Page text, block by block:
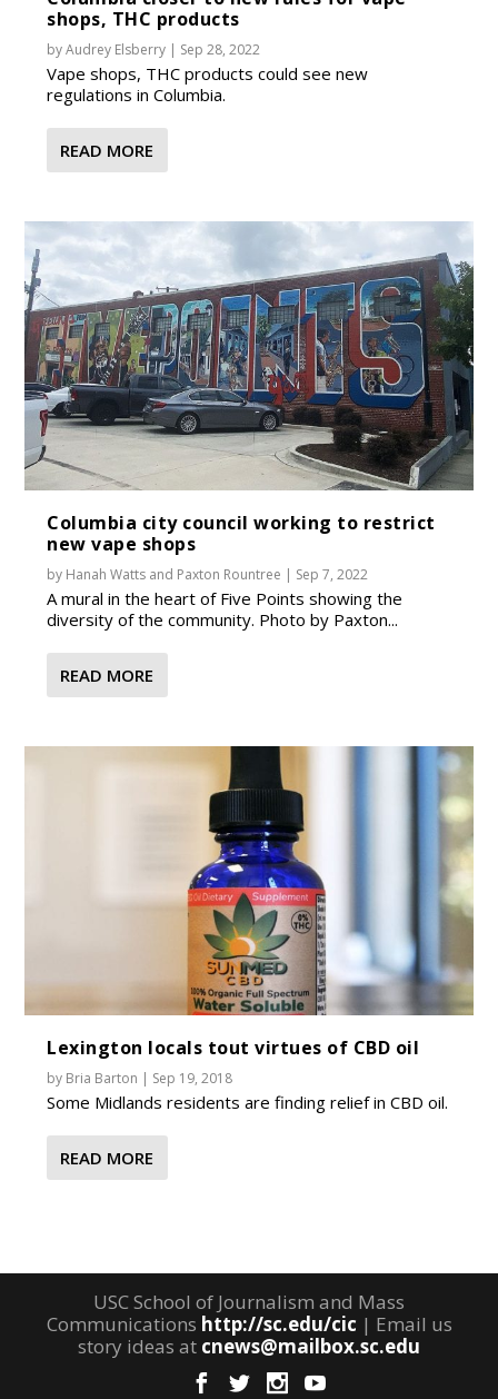
shops, THC products
byAudrey Elsberry Sep 28, 2022
Vape shops, THC products could see new
regulations in Columbia.
READ MORE
Columbia city council working to restrict
new vape shops
by Hanah Watts and Paxton Rountree | Sep 7, 2022
A mural in the heart of Five Points showing the
diversity of the community. Photo by Paxton...
READ MORE
Lexington locals tout virtues of CBD oil
by Bria Barton | Sep 19, 2018
Some Midlands residents are finding relief in CBD oil.
READ MORE
USC School of Journalism and Mass
Communications http://sc.edu/cic | Email us
story ideas at cnews@mailbox.sc.edu